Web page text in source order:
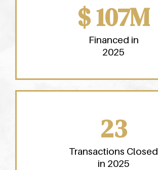
$ 107M
Financed in
2025
23
Transactions Closed
in 2025